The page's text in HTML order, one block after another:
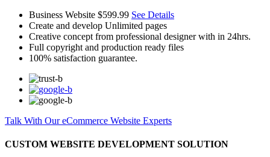
Business Website $599.99 See Details
Create and develop Unlimited pages
Creative concept from professional designer with in 24hrs.
Full copyright and production ready files
100% satisfaction guarantee.
Talk With Our eCommerce Website Experts
CUSTOM WEBSITE DEVELOPMENT SOLUTION